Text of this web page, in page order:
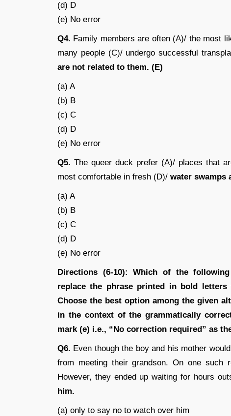
(d) D
(e) No error
Q4. Family members are often (A)/ the most
many people (C)/ undergo successful
are not related to them. (E)
(a) A
(b) B
(c) C
(d) D
(e) No error
Q5. The queer duck prefer (A)/ places that
most comfortable in fresh (D)/ water swamps
(a) A
(b) B
(c) C
(d) D
(e) No error
Directions (6-10): Which of the
replace the phrase printed in bold
Choose the best option among the given
in the context of the grammatically
mark (e) i.e., “No correction required” as
Q6. Even though the boy and his mother
from meeting their grandson. On one
However, they ended up waiting for hours
him.
(a) only to say no to watch over him